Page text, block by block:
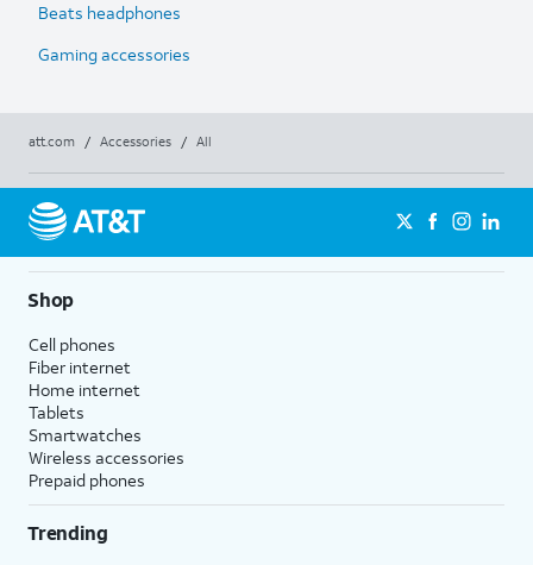
Beats headphones
Gaming accessories
att.com / Accessories / All
Shop
Cell phones
Fiber internet
Home internet
Tablets
Smartwatches
Wireless accessories
Prepaid phones
Trending